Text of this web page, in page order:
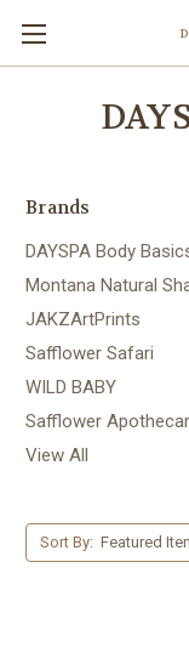
Brands
DAYSPA Body
Montana Natural
JAKZArtPrints
Safflower Safari
WILD BABY
Safflower
View All
Sort By: